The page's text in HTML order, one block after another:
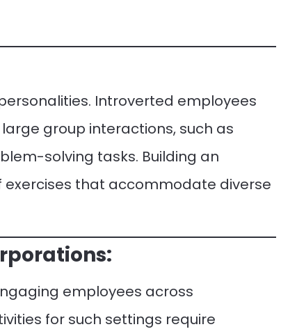
Introverted employees
group interactions, such as
solving tasks. Building an
that accommodate diverse
employees across
for such settings require